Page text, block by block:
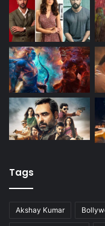
Tags
Akshay Kumar